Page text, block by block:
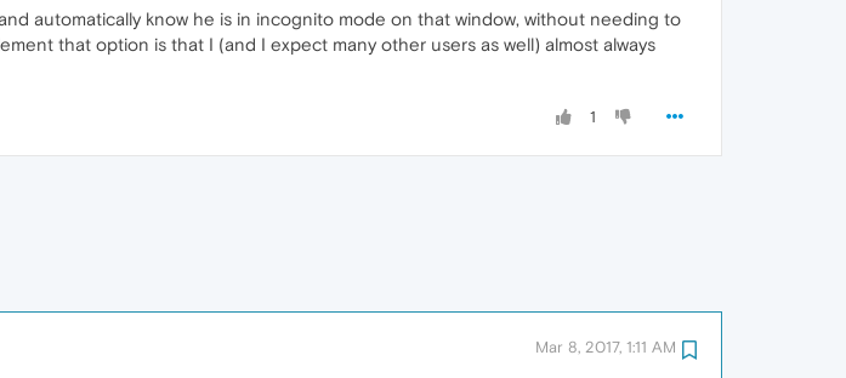
automatically know he is in incognito mode on that window, without needing to
that option is that I (and I expect many other users as well) almost always
1
Mar 8, 2017, 1:11 AM